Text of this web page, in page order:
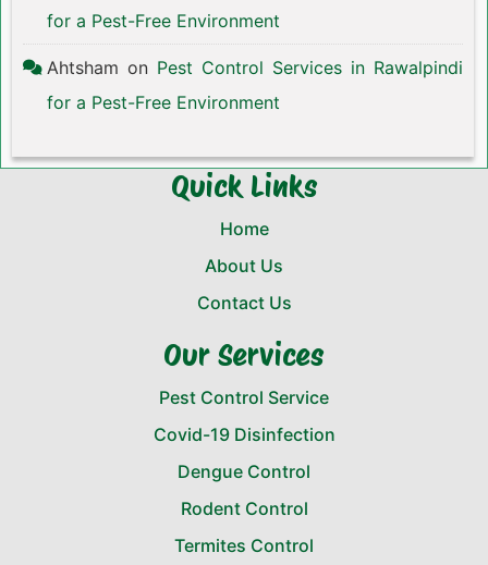
for a Pest-Free Environment
Ahtsham on Pest Control Services in Rawalpindi
for a Pest-Free Environment
Quick Links
Home
About Us
Contact Us
Our Services
Pest Control Service
Covid-19 Disinfection
Dengue Control
Rodent Control
Termites Control